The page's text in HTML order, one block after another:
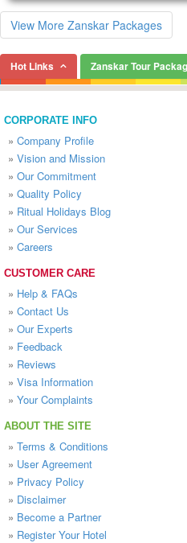
View More Zanskar Packages
Hot Links Zanskar Tour
CORPORATE INFO
» Company Profile
» Vision and Mission
» Our Commitment
» Quality Policy
» Ritual Holidays Blog
» Our Services
» Careers
CUSTOMER CARE
» Help & FAQs
» Contact Us
» Our Experts
» Feedback
» Reviews
» Visa Information
» Your Complaints
ABOUT THE SITE
» Terms & Conditions
» User Agreement
» Privacy Policy
» Disclaimer
» Become a Partner
» Register Your Hotel